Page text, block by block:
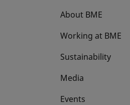
About BME
Working at BME
Sustainability
Media
Events